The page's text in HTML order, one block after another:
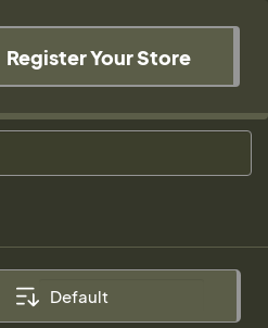
Register Your Store